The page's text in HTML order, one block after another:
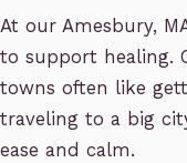
At our Amesbury,
to support healing.
towns often like
traveling to a big
ease and calm.